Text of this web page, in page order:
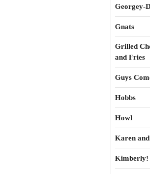
Georgey-
Gnats
Grilled
and Fries
Guys
Hobbs
Howl
Karen
Kimberly!